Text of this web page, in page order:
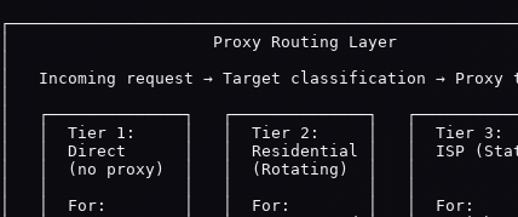
│                     Proxy Routing Layer
│   Incoming request → Target classification →
│   ┌──────────────┐   ┌──────────────┐
│   │  Tier 1:     │   │  Tier 2:     │   │  Tier
│   │  Direct      │   │  Residential │   │  ISP
│   │  (no proxy)  │   │  (Rotating)  │   │
│   │  For:        │   │  For:        │   │  For: